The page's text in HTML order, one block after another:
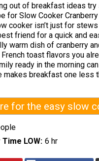
out of breakfast ideas
for Slow Cooker
cooker isn’t just for
friend for a quick and
warm dish of cranberry
toast flavors you
ready in the morning
makes breakfast one less
for the easy slow
LOW 6 hr